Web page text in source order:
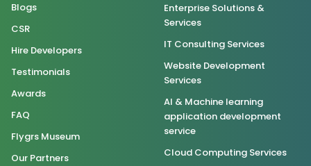
Blogs
CSR
Hire Developers
Testimonials
Awards
FAQ
Flygrs Museum
Our Partners
Enterprise Solutions &
Services
IT Consulting Services
Website Development
Services
AI & Machine learning
application development
service
Cloud Computing Services